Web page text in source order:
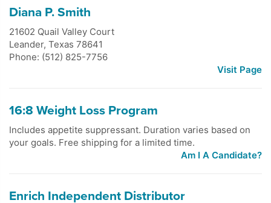
Diana P. Smith
21602 Quail Valley Court
Leander, Texas 78641
Phone: (512) 825-7756
Visit Page
16:8 Weight Loss Program
Includes appetite suppressant. Duration varies based on
your goals. Free shipping for a limited time.
Am I A Candidate?
Enrich Independent Distributor